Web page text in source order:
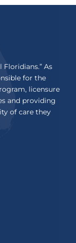
As
for the
licensure
and providing
of care they